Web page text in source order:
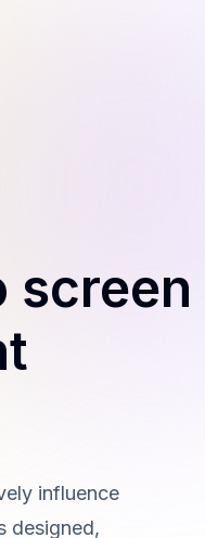
screen
influence
designed,